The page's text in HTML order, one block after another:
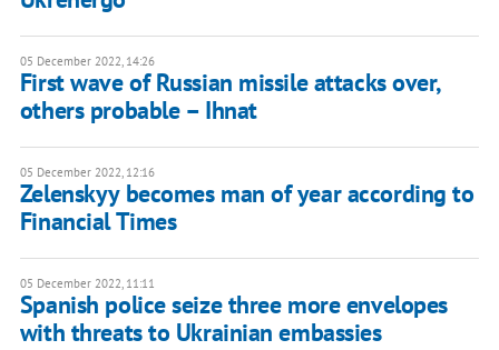
05 December 2022, 14:26
First wave of Russian missile attacks over,
others probable – Ihnat
05 December 2022, 12:16
Zelenskyy becomes man of year according to
Financial Times
05 December 2022, 11:11
Spanish police seize three more envelopes
with threats to Ukrainian embassies